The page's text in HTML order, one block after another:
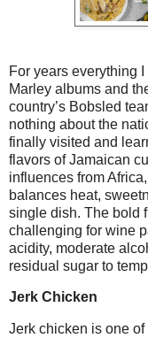
For years everything
Marley albums and
country’s Bobsled
nothing about the
finally visited and
flavors of Jamaican
influences from
balances heat,
single dish. The bold
challenging for wine
acidity, moderate
residual sugar to
Jerk Chicken
Jerk chicken is one